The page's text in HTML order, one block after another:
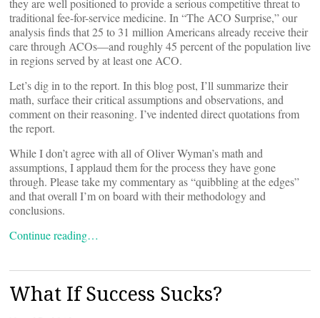
they are well positioned to provide a serious competitive threat to
traditional fee-for-service medicine. In “The ACO Surprise,” our
analysis finds that 25 to 31 million Americans already receive their
care through ACOs—and roughly 45 percent of the population live
in regions served by at least one ACO.
Let’s dig in to the report. In this blog post, I’ll summarize their
math, surface their critical assumptions and observations, and
comment on their reasoning. I’ve indented direct quotations from
the report.
While I don’t agree with all of Oliver Wyman’s math and
assumptions, I applaud them for the process they have gone
through. Please take my commentary as “quibbling at the edges”
and that overall I’m on board with their methodology and
conclusions.
Continue reading…
What If Success Sucks?